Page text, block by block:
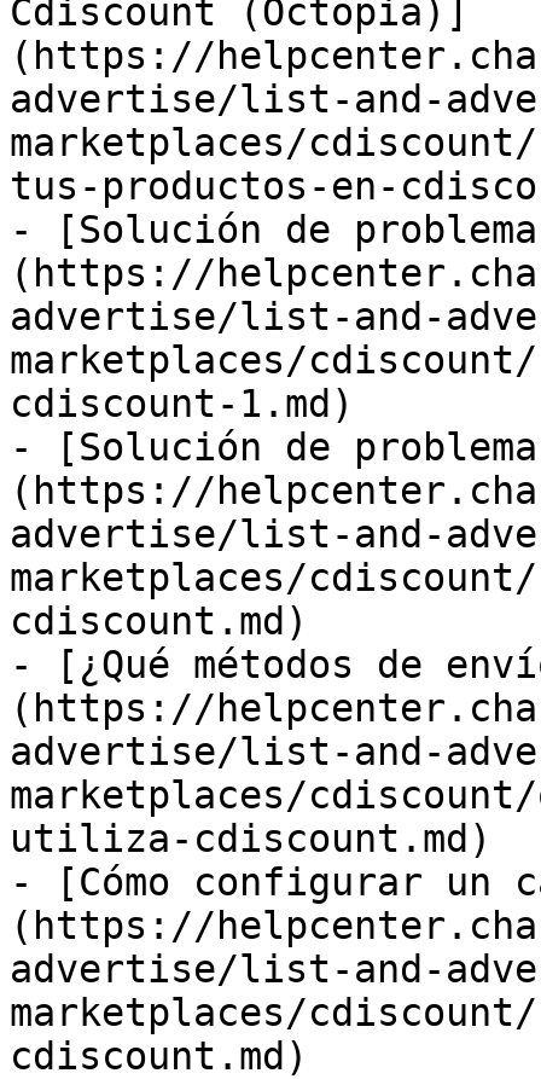
Cdiscount (Octopia)]
(https://
advertise/list-and-
marketplaces/
tus-productos-en-
- [Solución de
(https://
advertise/list-and-
marketplaces/
cdiscount-1.md)
- [Solución de
(https://
advertise/list-and-
marketplaces/
cdiscount.md)
- [¿Qué métodos de
(https://
advertise/list-and-
marketplaces/
utiliza-cdiscount.md)
- [Cómo configurar un
(https://
advertise/list-and-
marketplaces/
cdiscount.md)